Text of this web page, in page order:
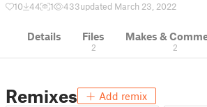
10 44 1 433updated March 23, 2022
Details Files
2
Makes &
2
Remixes Add remix